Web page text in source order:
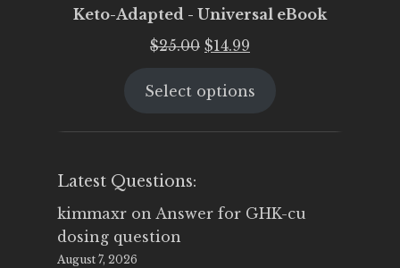
Keto-Adapted - Universal eBook
$25.00 Original
was:
$14.99
is:
Select options
Latest Questions:
kimmaxr on Answer for GHK-cu
dosing question
August 7, 2026